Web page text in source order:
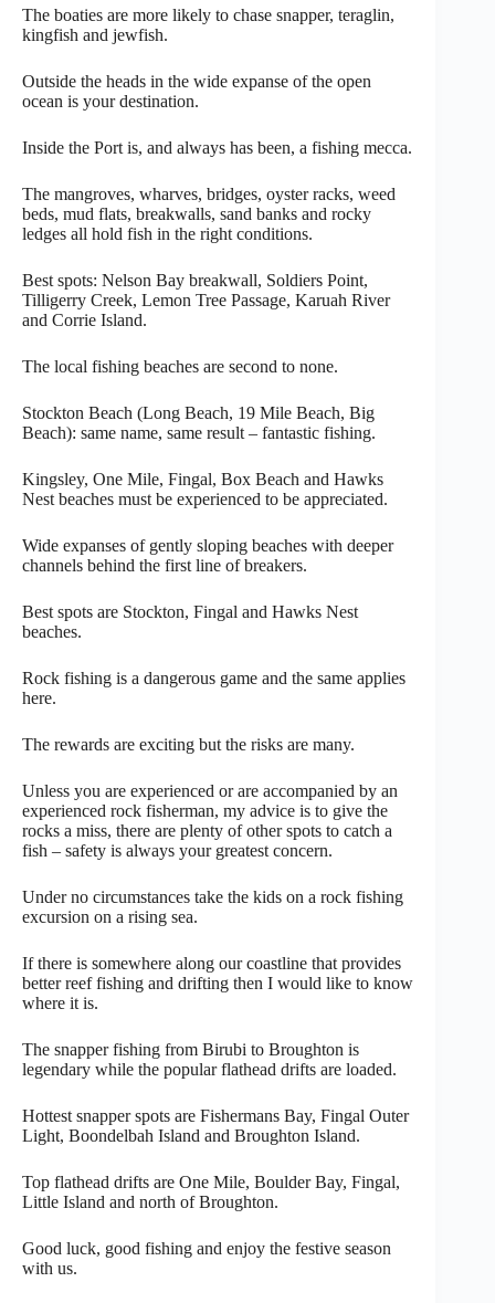
The boaties are more likely to chase snapper, teraglin,
kingfish and jewfish.
Outside the heads in the wide expanse of the open
ocean is your destination.
Inside the Port is, and always has been, a fishing mecca.
The mangroves, wharves, bridges, oyster racks, weed
beds, mud flats, breakwalls, sand banks and rocky
ledges all hold fish in the right conditions.
Best spots: Nelson Bay breakwall, Soldiers Point,
Tilligerry Creek, Lemon Tree Passage, Karuah River
and Corrie Island.
The local fishing beaches are second to none.
Stockton Beach (Long Beach, 19 Mile Beach, Big
Beach): same name, same result – fantastic fishing.
Kingsley, One Mile, Fingal, Box Beach and Hawks
Nest beaches must be experienced to be appreciated.
Wide expanses of gently sloping beaches with deeper
channels behind the first line of breakers.
Best spots are Stockton, Fingal and Hawks Nest
beaches.
Rock fishing is a dangerous game and the same applies
here.
The rewards are exciting but the risks are many.
Unless you are experienced or are accompanied by an
experienced rock fisherman, my advice is to give the
rocks a miss, there are plenty of other spots to catch a
fish – safety is always your greatest concern.
Under no circumstances take the kids on a rock fishing
excursion on a rising sea.
If there is somewhere along our coastline that provides
better reef fishing and drifting then I would like to know
where it is.
The snapper fishing from Birubi to Broughton is
legendary while the popular flathead drifts are loaded.
Hottest snapper spots are Fishermans Bay, Fingal Outer
Light, Boondelbah Island and Broughton Island.
Top flathead drifts are One Mile, Boulder Bay, Fingal,
Little Island and north of Broughton.
Good luck, good fishing and enjoy the festive season
with us.